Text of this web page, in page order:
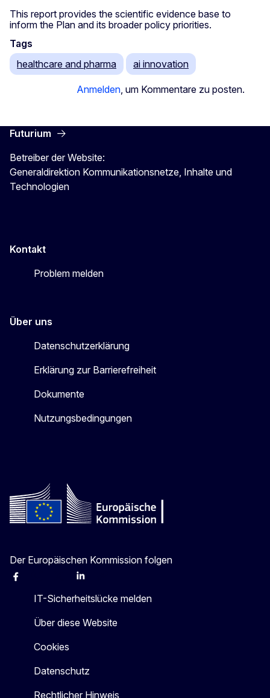
This report provides the scientific evidence base to
inform the Plan and its broader policy priorities.
Tags
healthcare and pharma
ai innovation
Anmelden , um Kommentare zu posten.
Futurium
Betreiber der Website:
Generaldirektion Kommunikationsnetze, Inhalte und
Technologien
Kontakt
Problem melden
Über uns
Datenschutzerklärung
Erklärung zur Barrierefreiheit
Dokumente
Nutzungsbedingungen
Der Europäischen Kommission folgen
Facebook Linkedin
IT-Sicherheitslücke melden
Über diese Website
Cookies
Datenschutz
Rechtlicher Hinweis